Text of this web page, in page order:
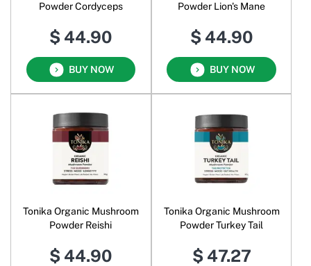
Powder Cordyceps
$ 44.90
BUY NOW
Powder Lion's Mane
$ 44.90
BUY NOW
Tonika Organic Mushroom
Powder Reishi
$ 44.90
Tonika Organic Mushroom
Powder Turkey Tail
$ 47.27